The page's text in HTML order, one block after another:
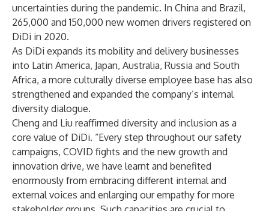
uncertainties during the pandemic. In China and Brazil,
265,000 and 150,000 new women drivers registered on
DiDi in 2020.
As DiDi expands its mobility and delivery businesses
into Latin America, Japan, Australia, Russia and South
Africa, a more culturally diverse employee base has also
strengthened and expanded the company’s internal
diversity dialogue.
Cheng and Liu reaffirmed diversity and inclusion as a
core value of DiDi. “Every step throughout our safety
campaigns, COVID fights and the new growth and
innovation drive, we have learnt and benefited
enormously from embracing different internal and
external voices and enlarging our empathy for more